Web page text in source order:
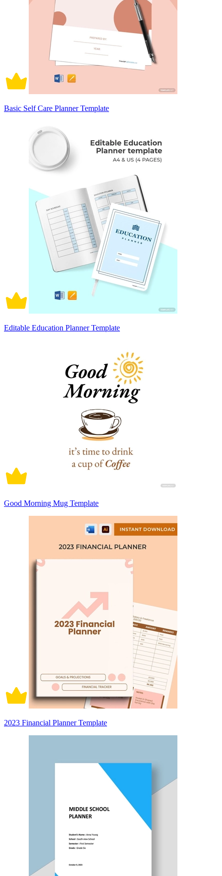
Basic Self Care Planner Template
Editable Education Planner Template
Good Morning Mug Template
2023 Financial Planner Template